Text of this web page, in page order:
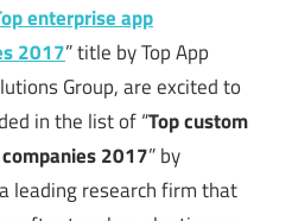
enterprise app
2017” title by Top App
Group, are excited to
in the list of “Top custom
2017” by
leading research firm that